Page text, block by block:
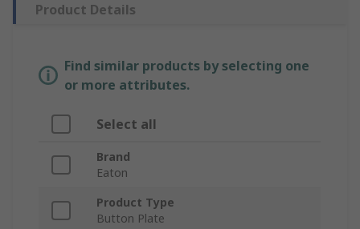
Product Details
Find similar products by selecting one
or more attributes.
Select all
Brand
Eaton
Product Type
Button Plate